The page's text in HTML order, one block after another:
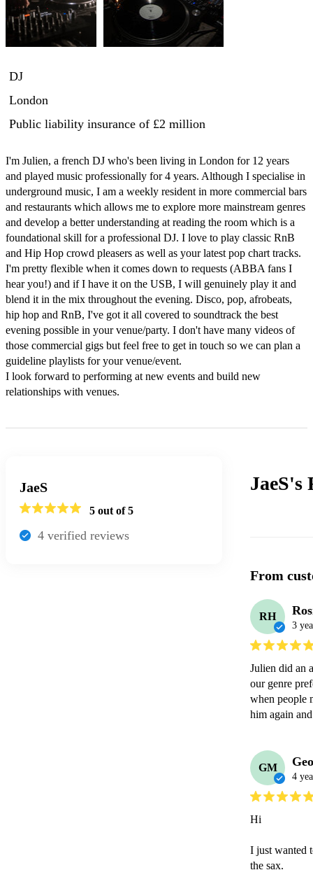
DJ
London
Public liability insurance of £2 million
I'm Julien, a french DJ who's been living in London for 12 years
and played music professionally for 4 years. Although I specialise in
underground music, I am a weekly resident in more commercial bars
and restaurants which allows me to explore more mainstream genres
and develop a better understanding at reading the room which is a
foundational skill for a professional DJ. I love to play classic RnB
and Hip Hop crowd pleasers as well as your latest pop chart tracks.
I'm pretty flexible when it comes down to requests (ABBA fans I
hear you!) and if I have it on the USB, I will genuinely play it and
blend it in the mix throughout the evening. Disco, pop, afrobeats,
hip hop and RnB, I've got it all covered to soundtrack the best
evening possible in your venue/party. I don't have many videos of
those commercial gigs but feel free to get in touch so we can plan a
guideline playlists for your venue/event.
I look forward to performing at new events and build new
relationships with venues.
JaeS
5 out of 5
4 verified reviews
JaeS's
From
RH
3
Julien did an
our genre
when people
him again
GM
4
Hi
I just wanted
the sax.